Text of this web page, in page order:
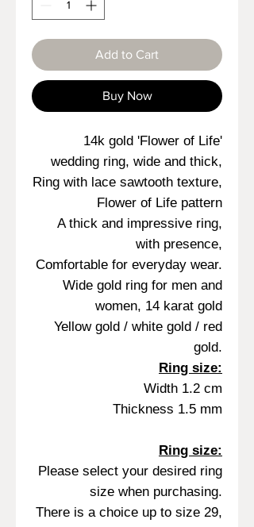
Add to Cart
Buy Now
14k gold 'Flower of Life'
wedding ring, wide and thick,
Ring with lace sawtooth texture,
Flower of Life pattern
A thick and impressive ring,
with presence,
Comfortable for everyday wear.
Wide gold ring for men and
women, 14 karat gold
Yellow gold / white gold / red
gold.
Ring size:
Width 1.2 cm
Thickness 1.5 mm
Ring size:
Please select your desired ring
size when purchasing.
There is a choice up to size 29,